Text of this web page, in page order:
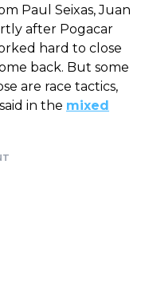
Paul Seixas, Juan
after Pogacar
hard to close
back. But some
are race tactics,
in the mixed